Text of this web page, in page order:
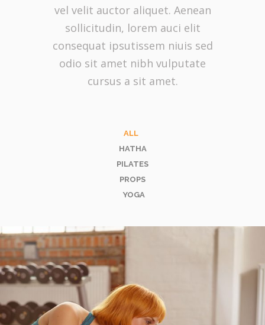
vel velit auctor aliquet. Aenean
sollicitudin, lorem auci elit
consequat ipsutissem niuis sed
odio sit amet nibh vulputate
cursus a sit amet.
ALL
HATHA
PILATES
PROPS
YOGA